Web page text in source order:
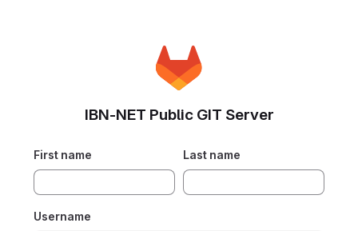
IBN-NET Public GIT Server
First name Last name
Username